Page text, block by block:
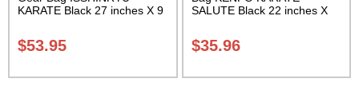
KARATE Black 27 inches X 9
Sak-01
$53.95
SALUTE Black 22 inches X
Sak-01
$35.96